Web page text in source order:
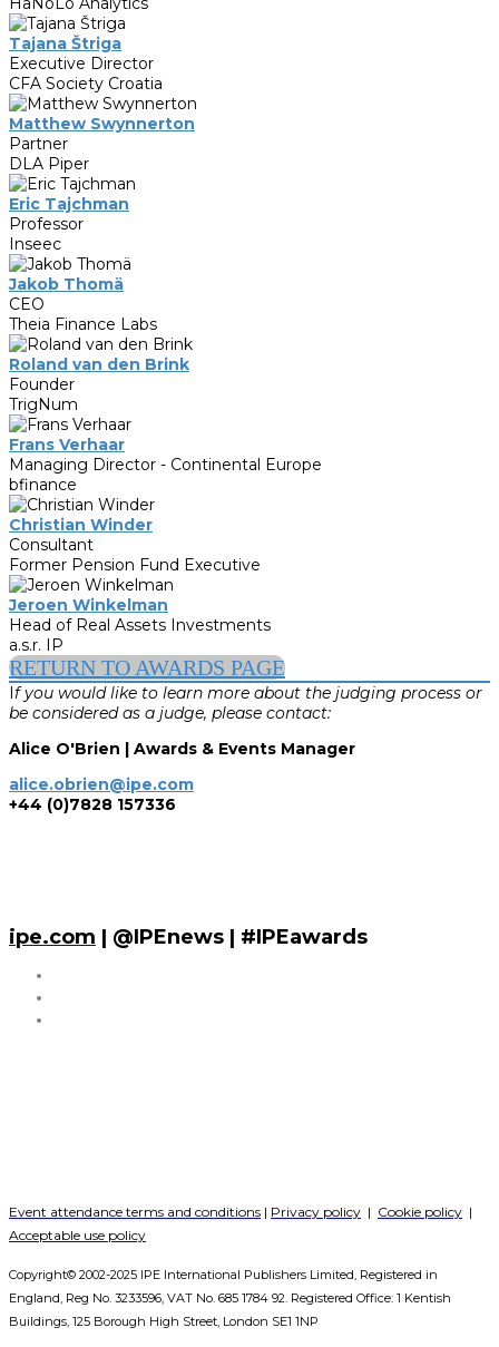
Tajana Štriga
Executive Director
CFA Society Croatia
Matthew Swynnerton
Partner
DLA Piper
Eric Tajchman
Professor
Inseec
Jakob Thomä
CEO
Theia Finance Labs
Roland van den Brink
Founder
TrigNum
Frans Verhaar
Managing Director - Continental Europe
bfinance
Christian Winder
Consultant
Former Pension Fund Executive
Jeroen Winkelman
Head of Real Assets Investments
a.s.r. IP
RETURN TO AWARDS PAGE
If you would like to learn more about the judging process or
be considered as a judge, please contact:
Alice O'Brien | Awards & Events Manager
alice.obrien@ipe.com
+44 (0)7828 157336
ipe.com | @IPEnews | #IPEawards
Event attendance terms and conditions | Privacy policy | Cookie policy |
Acceptable use policy
Copyright© 2002-2025 IPE International Publishers Limited, Registered in
England, Reg No. 3233596, VAT No. 685 1784 92. Registered Office: 1 Kentish
Buildings, 125 Borough High Street, London SE1 1NP